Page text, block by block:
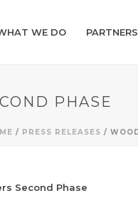
WE DO PARTNERS
PHASE
/ PRESS RELEASES /
Second Phase